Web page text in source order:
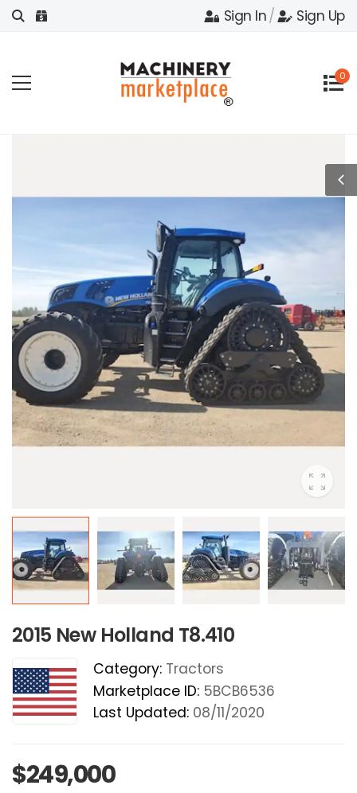
Sign In/ Sign Up
0
2015 New Holland T8.410
Category: Tractors
Marketplace ID: 5BCB6536
Last Updated: 08/11/2020
$249,000